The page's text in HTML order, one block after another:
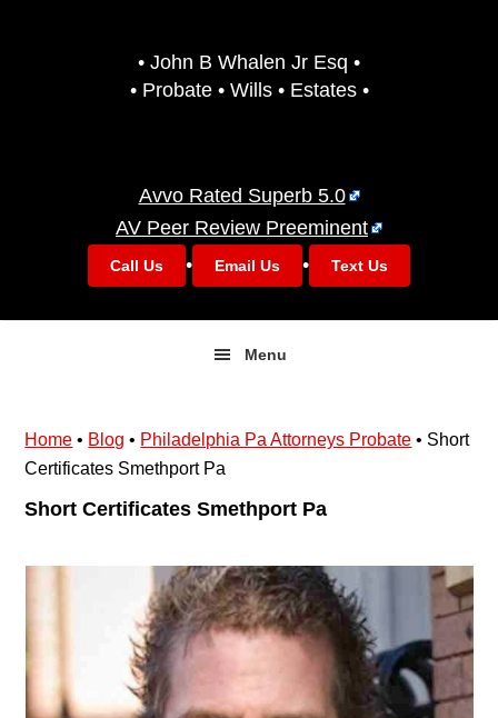
• John B Whalen Jr Esq •
• Probate • Wills • Estates •
Avvo Rated Superb 5.0
AV Peer Review Preeminent
Call Us • Email Us • Text Us
Menu
Home • Blog • Philadelphia Pa Attorneys Probate • Short
Certificates Smethport Pa
Short Certificates Smethport Pa